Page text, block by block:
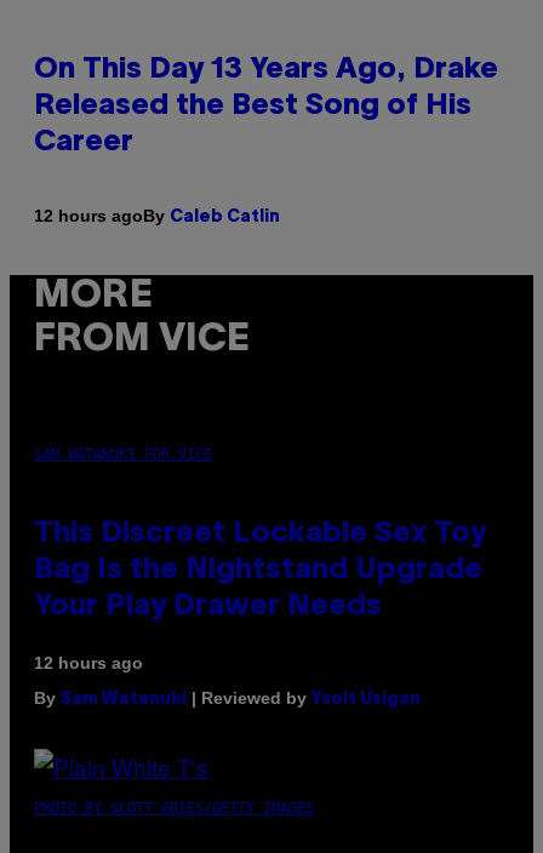
On This Day 13 Years Ago, Drake
Released the Best Song of His
Career
12 hours agoBy Caleb Catlin
MORE
FROM VICE
SAM WATANUKI FOR VICE
This Discreet Lockable Sex Toy
Bag Is the Nightstand Upgrade
Your Play Drawer Needs
12 hours ago
By Sam Watanuki | Reviewed by Ysolt Usigan
PHOTO BY SCOTT GRIES/GETTY IMAGES